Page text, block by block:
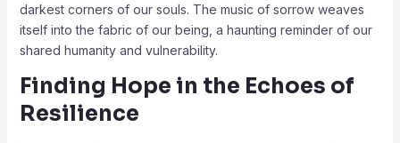
darkest corners of our souls. The music of sorrow weaves
itself into the fabric of our being, a haunting reminder of our
shared humanity and vulnerability.
Finding Hope in the Echoes of
Resilience